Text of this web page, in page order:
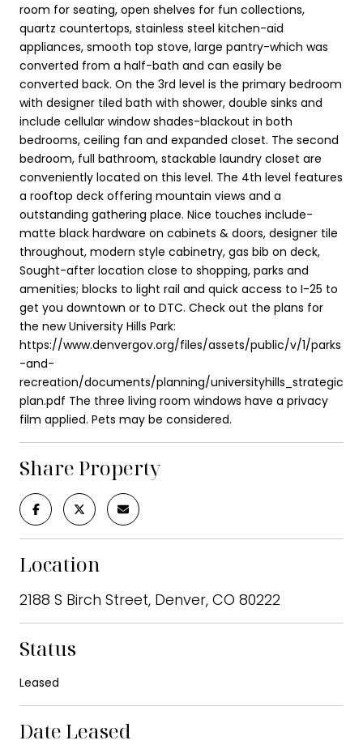
room for seating, open shelves for fun collections,
quartz countertops, stainless steel kitchen-aid
appliances, smooth top stove, large pantry-which was
converted from a half-bath and can easily be
converted back. On the 3rd level is the primary bedroom
with designer tiled bath with shower, double sinks and
include cellular window shades-blackout in both
bedrooms, ceiling fan and expanded closet. The second
bedroom, full bathroom, stackable laundry closet are
conveniently located on this level. The 4th level features
a rooftop deck offering mountain views and a
outstanding gathering place. Nice touches include-
matte black hardware on cabinets & doors, designer tile
throughout, modern style cabinetry, gas bib on deck,
Sought-after location close to shopping, parks and
amenities; blocks to light rail and quick access to I-25 to
get you downtown or to DTC. Check out the plans for
the new University Hills Park:
https://www.denvergov.org/files/assets/public/v/1/parks
-and-
recreation/documents/planning/universityhills_strategic
plan.pdf The three living room windows have a privacy
film applied. Pets may be considered.
Share Property
Location
2188 S Birch Street, Denver, CO 80222
Status
Leased
Date Leased